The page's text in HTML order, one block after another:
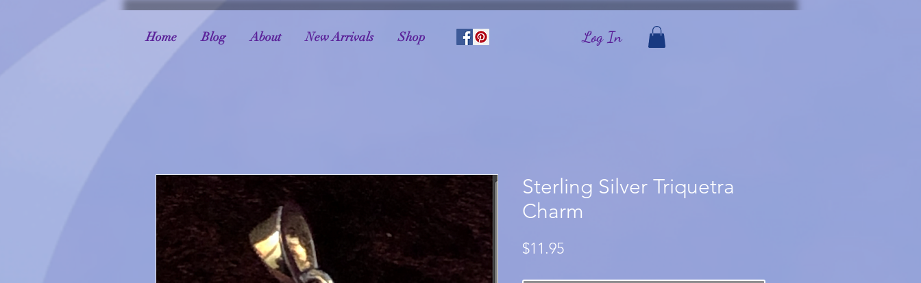
Home Blog About New Arrivals Shop Log In
Sterling Silver Triquetra
Charm
$11.95Price